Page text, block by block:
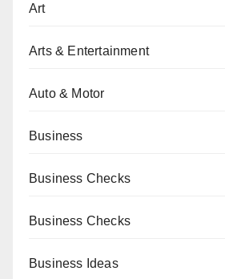
Art
Arts & Entertainment
Auto & Motor
Business
Business Checks
Business Checks
Business Ideas